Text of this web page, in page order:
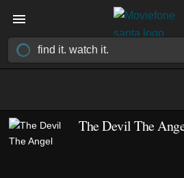
The Devil The